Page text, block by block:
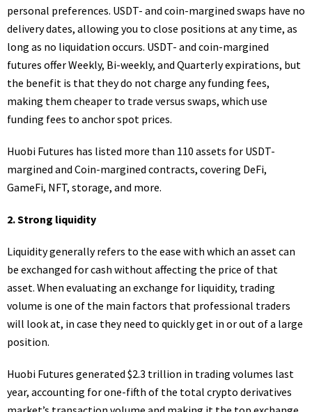
personal preferences. USDT- and coin-margined swaps have no
delivery dates, allowing you to close positions at any time, as
long as no liquidation occurs. USDT- and coin-margined
futures offer Weekly, Bi-weekly, and Quarterly expirations, but
the benefit is that they do not charge any funding fees,
making them cheaper to trade versus swaps, which use
funding fees to anchor spot prices.
Huobi Futures has listed more than 110 assets for USDT-
margined and Coin-margined contracts, covering DeFi,
GameFi, NFT, storage, and more.
2. Strong liquidity
Liquidity generally refers to the ease with which an asset can
be exchanged for cash without affecting the price of that
asset. When evaluating an exchange for liquidity, trading
volume is one of the main factors that professional traders
will look at, in case they need to quickly get in or out of a large
position.
Huobi Futures generated $2.3 trillion in trading volumes last
year, accounting for one-fifth of the total crypto derivatives